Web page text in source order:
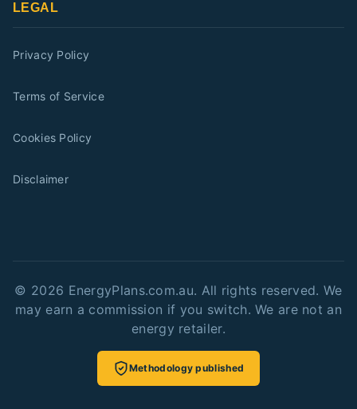
LEGAL
Privacy Policy
Terms of Service
Cookies Policy
Disclaimer
© 2026 EnergyPlans.com.au. All rights reserved. We
may earn a commission if you switch. We are not an
energy retailer.
Methodology published